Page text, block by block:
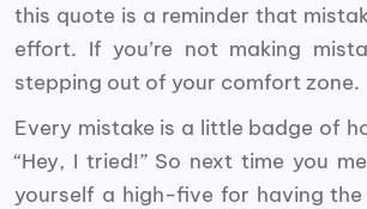
this quote is a reminder that
effort. If you’re not making
stepping out of your comfort zone.
Every mistake is a little badge of
“Hey, I tried!” So next time you
yourself a high-five for having